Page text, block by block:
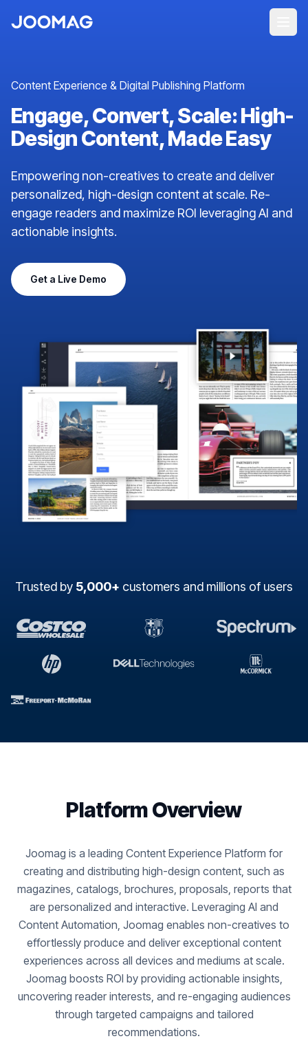
Content Experience & Digital Publishing Platform
Engage, Convert, Scale: High-
Design Content, Made Easy
Empowering non-creatives to create and deliver
personalized, high-design content at scale. Re-
engage readers and maximize ROI leveraging AI and
actionable insights.
Get a Live Demo
Trusted by 5,000+ customers and millions of users
Platform Overview
Joomag is a leading Content Experience Platform for
creating and distributing high-design content, such as
magazines, catalogs, brochures, proposals, reports that
are personalized and interactive. Leveraging AI and
Content Automation, Joomag enables non-creatives to
effortlessly produce and deliver exceptional content
experiences across all devices and mediums at scale.
Joomag boosts ROI by providing actionable insights,
uncovering reader interests, and re-engaging audiences
through targeted campaigns and tailored
recommendations.